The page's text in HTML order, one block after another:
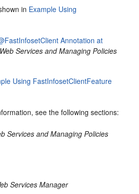
in Example Using
Annotation at
Services and Managing Policies
Using FastInfosetClientFeature
see the following sections:
Services and Managing Policies
Services Manager